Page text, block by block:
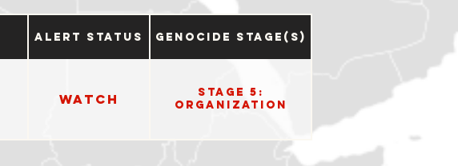
Alert Status Genocide Stage(s)
Watch
Stage 5:
Organization